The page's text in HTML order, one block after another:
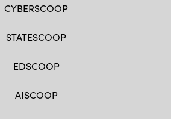
CYBERSCOOP
STATESCOOP
EDSCOOP
AISCOOP